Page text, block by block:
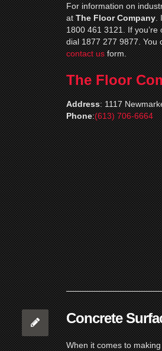
For information on
atThe Floor Company.
1800 461 3121. If
dial 1877 277 9877. You
contact usform.
The Floor
Address:1117
Phone:(613) 706-6664
Concrete
When it comes to